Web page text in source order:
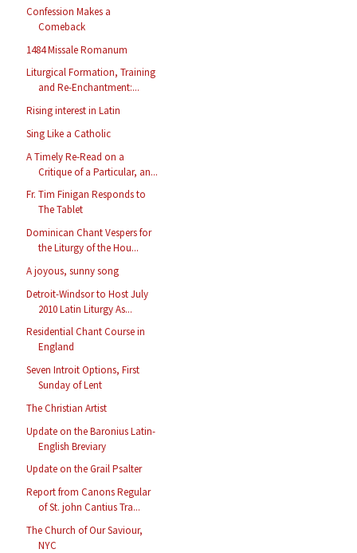
Confession Makes a
Comeback
1484 Missale Romanum
Liturgical Formation, Training
and Re-Enchantment:...
Rising interest in Latin
Sing Like a Catholic
A Timely Re-Read on a
Critique of a Particular, an...
Fr. Tim Finigan Responds to
The Tablet
Dominican Chant Vespers for
the Liturgy of the Hou...
A joyous, sunny song
Detroit-Windsor to Host July
2010 Latin Liturgy As...
Residential Chant Course in
England
Seven Introit Options, First
Sunday of Lent
The Christian Artist
Update on the Baronius Latin-
English Breviary
Update on the Grail Psalter
Report from Canons Regular
of St. john Cantius Tra...
The Church of Our Saviour,
NYC